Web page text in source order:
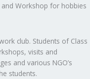
and Workshop for hobbies
club. Students of Class
visits and
and various NGO’s
students.